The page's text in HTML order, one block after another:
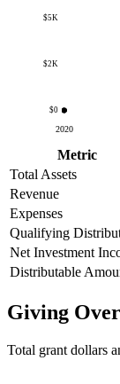
$0
$2K
$5K
2020
Metric
Total Assets
Revenue
Expenses
Qualifying
Net Investment
Distributable
Giving
Total grant dollars